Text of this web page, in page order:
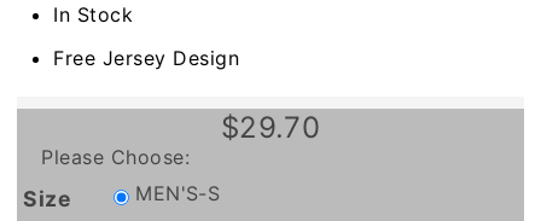
In Stock
Free Jersey Design
$29.70
Please Choose:
Size MEN'S-S